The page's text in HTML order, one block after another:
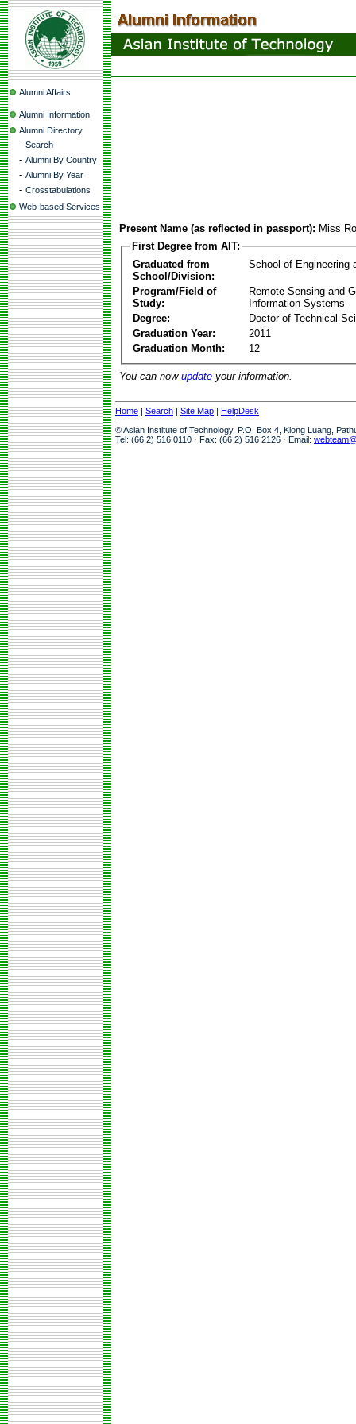
Alumni Affairs
Alumni Information
Alumni Directory
- Search
- Alumni By Country
- Alumni By Year
- Crosstabulations
Web-based Services
Present Name (as reflected in passport): Miss
First Degree from AIT:
Graduated from
School/Division:
School of Engineering
Program/Field of
Study:
Remote Sensing and
Information Systems
Degree:
Doctor of Technical
Graduation Year:
2011
Graduation Month:
12
You can now update your information.
Home | Search | Site Map | HelpDesk
© Asian Institute of Technology, P.O. Box 4, Klong Luang,
Tel: (66 2) 516 0110 · Fax: (66 2) 516 2126 · Email: